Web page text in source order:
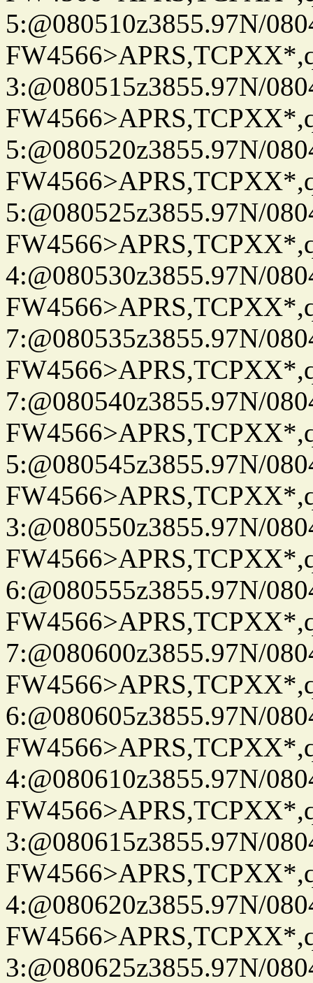
5:@080510z3855.97N/
3:@080515z3855.97N/
5:@080520z3855.97N/
5:@080525z3855.97N/
4:@080530z3855.97N/
7:@080535z3855.97N/
7:@080540z3855.97N/
5:@080545z3855.97N/
3:@080550z3855.97N/
6:@080555z3855.97N/
7:@080600z3855.97N/
6:@080605z3855.97N/
4:@080610z3855.97N/
3:@080615z3855.97N/
4:@080620z3855.97N/
3:@080625z3855.97N/